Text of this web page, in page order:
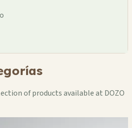
of products available at DOZO